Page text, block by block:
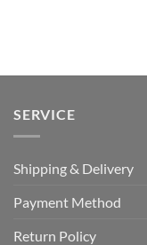
SERVICE
Shipping & Delivery
Payment Method
Return Policy